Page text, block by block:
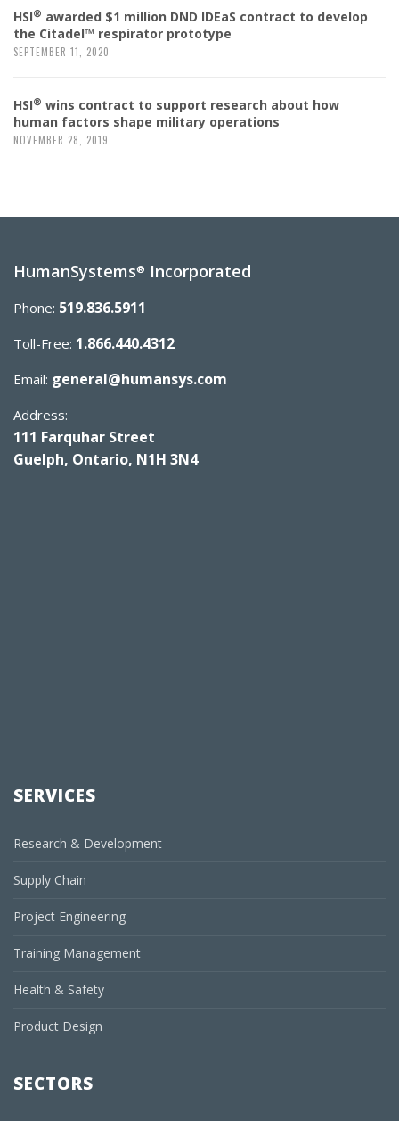
HSI® awarded $1 million DND IDEaS contract to develop
the Citadel™ respirator prototype
SEPTEMBER 11, 2020
HSI® wins contract to support research about how
human factors shape military operations
NOVEMBER 28, 2019
HumanSystems® Incorporated
Phone: 519.836.5911
Toll-Free: 1.866.440.4312
Email: general@humansys.com
Address:
111 Farquhar Street
Guelph, Ontario, N1H 3N4
SERVICES
Research & Development
Supply Chain
Project Engineering
Training Management
Health & Safety
Product Design
SECTORS